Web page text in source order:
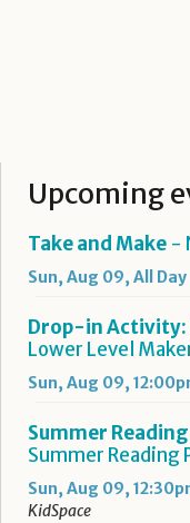
Upcoming
Take and Make -
Sun, Aug 09, All Day
Drop-in Activity:
Lower Level
Sun, Aug 09,
Summer
Summer Reading
Sun, Aug 09,
KidSpace